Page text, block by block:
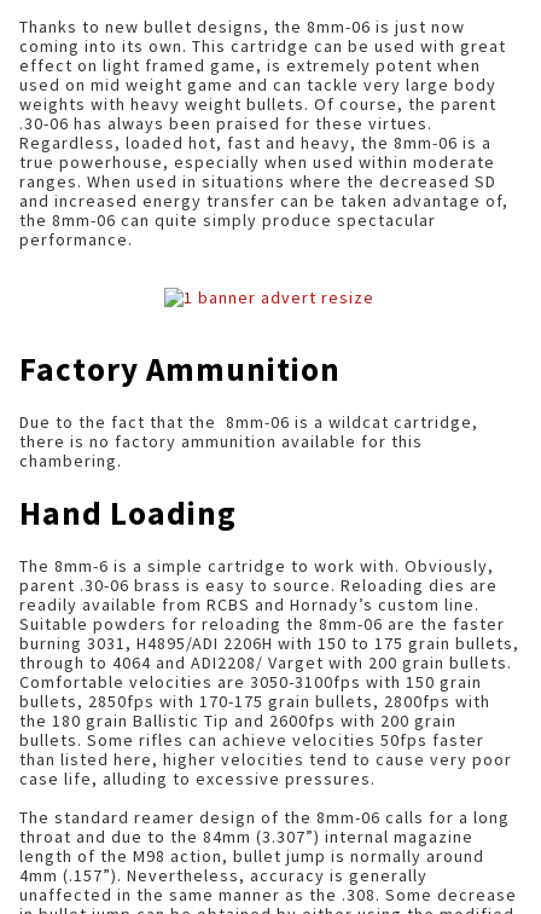
Thanks to new bullet designs, the 8mm-06 is just now
coming into its own. This cartridge can be used with great
effect on light framed game, is extremely potent when
used on mid weight game and can tackle very large body
weights with heavy weight bullets. Of course, the parent
.30-06 has always been praised for these virtues.
Regardless, loaded hot, fast and heavy, the 8mm-06 is a
true powerhouse, especially when used within moderate
ranges. When used in situations where the decreased SD
and increased energy transfer can be taken advantage of,
the 8mm-06 can quite simply produce spectacular
performance.
Factory Ammunition
Due to the fact that the 8mm-06 is a wildcat cartridge,
there is no factory ammunition available for this
chambering.
Hand Loading
The 8mm-6 is a simple cartridge to work with. Obviously,
parent .30-06 brass is easy to source. Reloading dies are
readily available from RCBS and Hornady’s custom line.
Suitable powders for reloading the 8mm-06 are the faster
burning 3031, H4895/ADI 2206H with 150 to 175 grain bullets,
through to 4064 and ADI2208/ Varget with 200 grain bullets.
Comfortable velocities are 3050-3100fps with 150 grain
bullets, 2850fps with 170-175 grain bullets, 2800fps with
the 180 grain Ballistic Tip and 2600fps with 200 grain
bullets. Some rifles can achieve velocities 50fps faster
than listed here, higher velocities tend to cause very poor
case life, alluding to excessive pressures.
The standard reamer design of the 8mm-06 calls for a long
throat and due to the 84mm (3.307”) internal magazine
length of the M98 action, bullet jump is normally around
4mm (.157”). Nevertheless, accuracy is generally
unaffected in the same manner as the .308. Some decrease